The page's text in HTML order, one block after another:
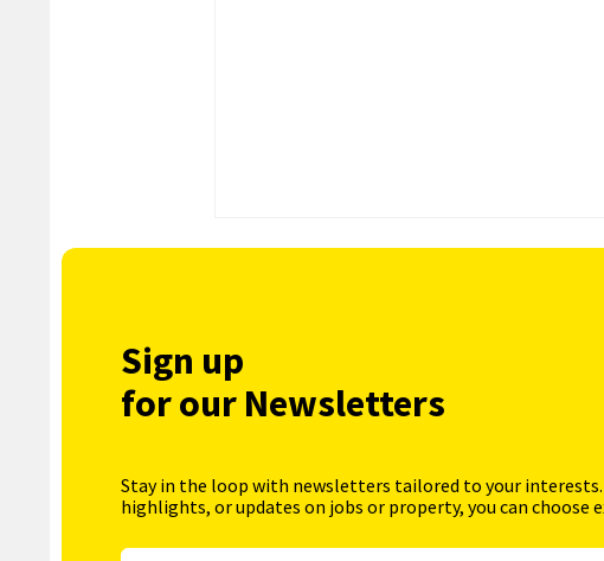
Sign up
for our Newsletters
Stay in the loop with newsletters tailored to your
highlights, or updates on jobs or property, you can choose